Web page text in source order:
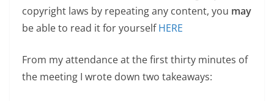
copyright laws by repeating any content, you may
be able to read it for yourselfHERE
From my attendance at the first thirty minutes of
the meeting I wrote down two takeaways: